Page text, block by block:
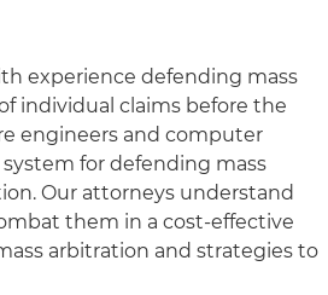
experience defending mass
individual claims before the
engineers and computer
for defending mass
Our attorneys understand
them in a cost-effective
arbitration and strategies to